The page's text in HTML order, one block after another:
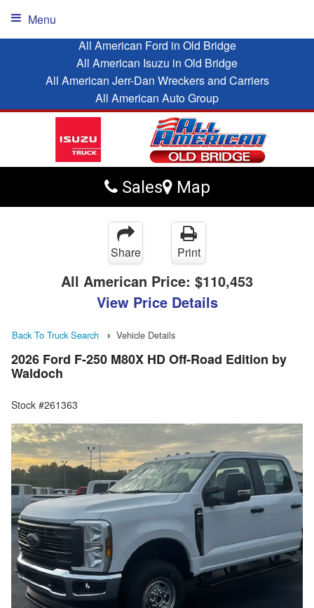
All American Ford in Old Bridge
All American Isuzu in Old Bridge
All American Jerr-Dan Wreckers and Carriers
All American Auto Group
Sales Map
Menu
Share Print
All American Price: $110,453
View Price Details
Back To Truck Search Vehicle Details
2026 Ford F-250 M80X HD Off-Road Edition by
Waldoch
Stock #261363